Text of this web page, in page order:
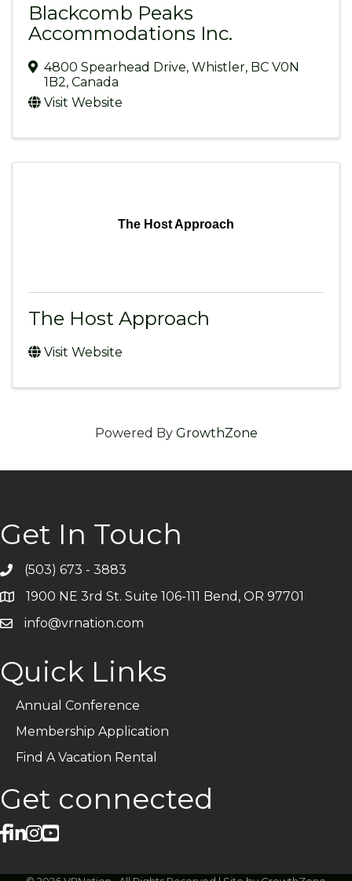
Blackcomb Peaks
Accommodations Inc.
4800 Spearhead Drive, Whistler, BC V0N
1B2, Canada
Visit Website
The Host Approach
The Host Approach
Visit Website
Powered By GrowthZone
Get In Touch
Telephone
(503) 673 - 3883
Address1900 NE 3rd St. Suite 106-111 Bend, OR 97701
Emailinfo@vrnation.com
Quick Links
Annual Conference
Membership Application
Find A Vacation Rental
Get connected
facebook
linked in
Instagram